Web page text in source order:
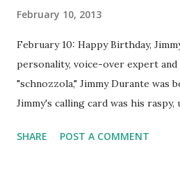
February 10, 2013
February 10: Happy Birthday,
personality, voice-over expert and
"schnozzola," Jimmy Durante was
Jimmy's calling card was his raspy,
went solo with The Jimmy Durante
SHARE POST A COMMENT